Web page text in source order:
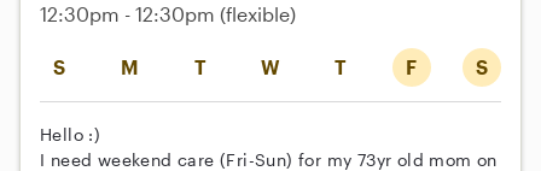
S M T W T F S
12:30pm - 12:30pm (flexible)
Hello :)
I need weekend care (Fri-Sun) for my 73yr old mom on